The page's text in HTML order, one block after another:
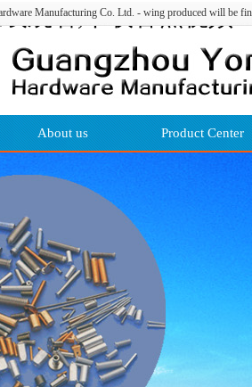
观看,下载香蕉视频
黄色软件下载,污18禁
香蕉
Manufacturing Co. Ltd. - wing produced will be
About us Product Center